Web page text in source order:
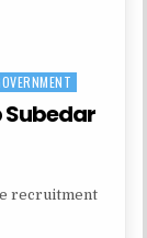
TRADESMAN
recruitment